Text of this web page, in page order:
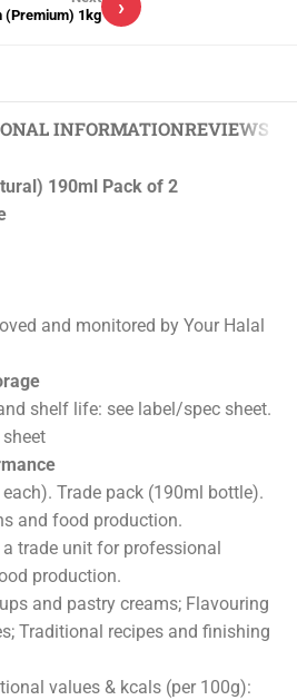
›
(Premium) 1kg
INFORMATIONREVIEWS (0)
190ml Pack of 2
and monitored by Your Halal
shelf life: see label/spec sheet.
Trade pack (190ml bottle).
and food production.
trade unit for professional
production.
and pastry creams; Flavouring
Traditional recipes and finishing
values & kcals (per 100g):